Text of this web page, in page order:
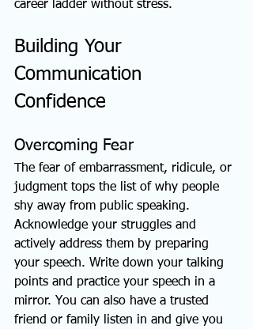
career ladder without stress.
Building Your
Communication
Confidence
Overcoming Fear
The fear of embarrassment, ridicule, or
judgment tops the list of why people
shy away from public speaking.
Acknowledge your struggles and
actively address them by preparing
your speech. Write down your talking
points and practice your speech in a
mirror. You can also have a trusted
friend or family listen in and give you